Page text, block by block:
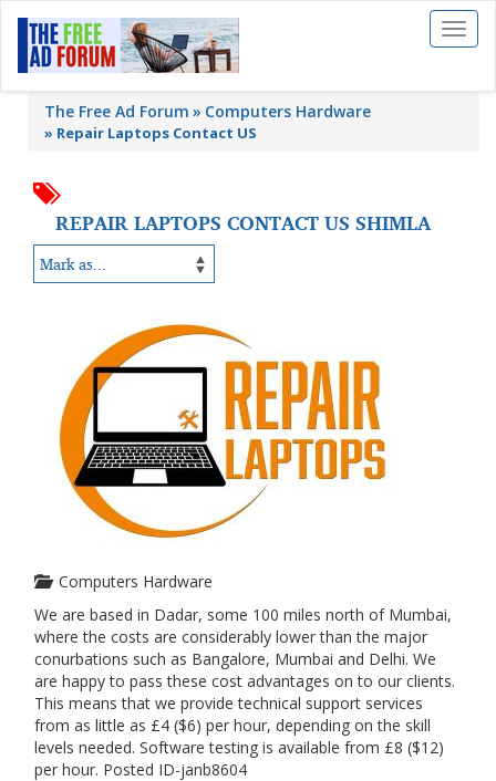
Toggle
The Free Ad Forum Computers Hardware
» Repair Laptops Contact US
REPAIR LAPTOPS CONTACT US SHIMLA
Computers Hardware
We are based in Dadar, some 100 miles north of Mumbai,
where the costs are considerably lower than the major
conurbations such as Bangalore, Mumbai and Delhi. We
are happy to pass these cost advantages on to our clients.
This means that we provide technical support services
from as little as £4 ($6) per hour, depending on the skill
levels needed. Software testing is available from £8 ($12)
per hour. Posted ID-janb8604